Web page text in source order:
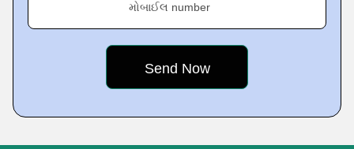
મોબાઈલ number